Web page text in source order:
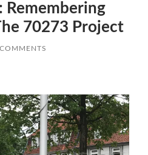
Remembering
70273 Project